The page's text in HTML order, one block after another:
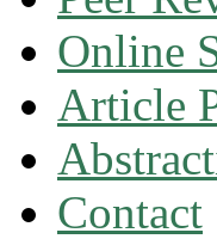
Online
Article
Contact